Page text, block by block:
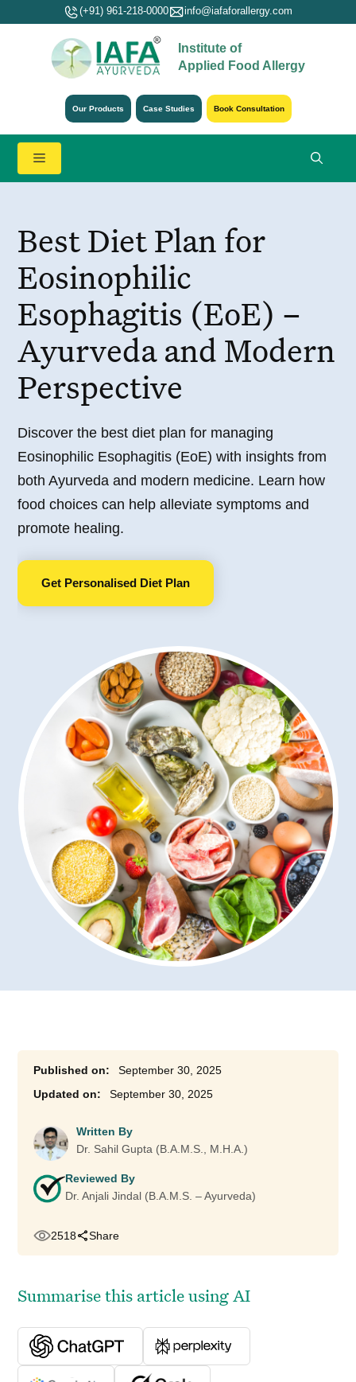
(+91) 961-218-0000 info@iafaforallergy.com
Institute of
Applied Food Allergy
Our Products Case Studies Book Consultation
Menu
Best Diet Plan for
Eosinophilic
Esophagitis (EoE) –
Ayurveda and Modern
Perspective
Discover the best diet plan for managing
Eosinophilic Esophagitis (EoE) with insights from
both Ayurveda and modern medicine. Learn how
food choices can help alleviate symptoms and
promote healing.
Get Personalised Diet Plan
September 30, 2025
September 30, 2025
Written By
Dr. Sahil Gupta (B.A.M.S., M.H.A.)
Reviewed By
Dr. Anjali Jindal (B.A.M.S. – Ayurveda)
2518 Share
Summarise this article using AI